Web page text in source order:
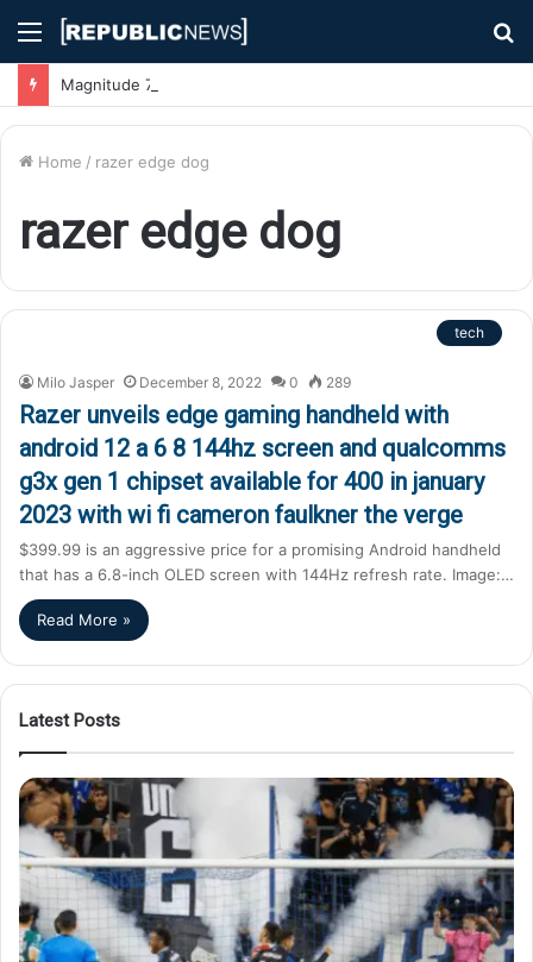
Menu
Home / razer edge dog
razer edge dog
tech
Milo Jasper December 8, 2022 0 289
Razer unveils edge gaming handheld with
android 12 a 6 8 144hz screen and qualcomms
g3x gen 1 chipset available for 400 in january
2023 with wi fi cameron faulkner the verge
$399.99 is an aggressive price for a promising Android handheld
that has a 6.8-inch OLED screen with 144Hz refresh rate. Image:…
Read More »
Latest Posts